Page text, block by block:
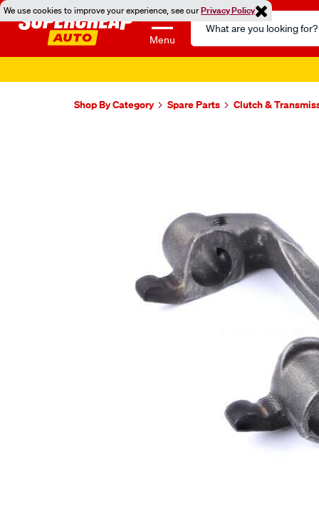
We use cookies to improve your experience, see ourPrivacy Policy
Menu
Search
Catalog
Shop By Category Spare Parts Clutch &